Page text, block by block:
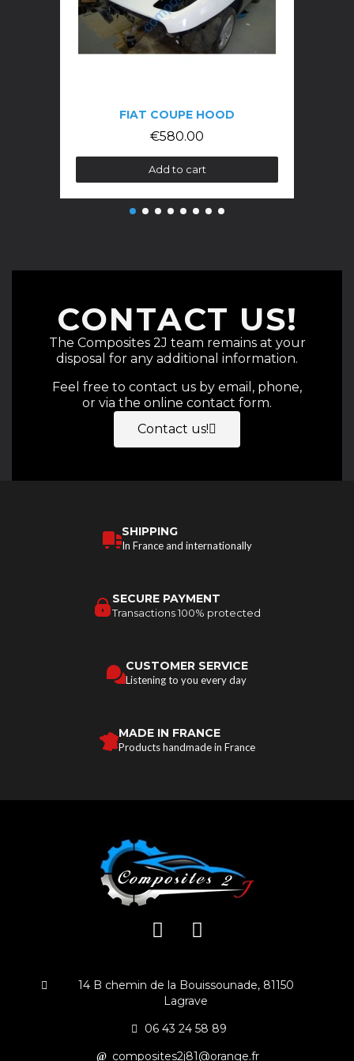
FIAT COUPE HOOD
€580.00
Add to cart
CONTACT US!
The Composites 2J team remains at your
disposal for any additional information.
Feel free to contact us by email, phone,
or via the online contact form.
Contact us!
SHIPPING
In France and internationally
SECURE PAYMENT
Transactions 100% protected
CUSTOMER SERVICE
Listening to you every day
MADE IN FRANCE
Products handmade in France
14 B chemin de la Bouissounade, 81150
Lagrave
06 43 24 58 89
composites2j81@orange.fr